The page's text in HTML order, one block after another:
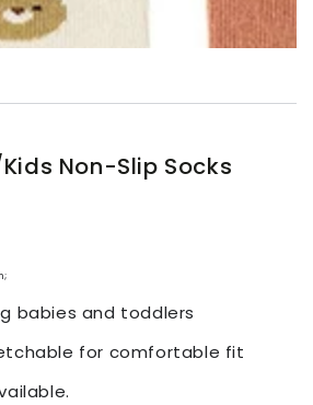
Kids Non-Slip Socks
babies and toddlers
for comfortable fit